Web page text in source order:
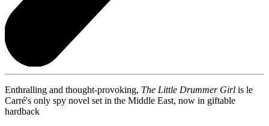
Enthralling and thought-provoking, The Little Drummer Girl is le
Carré's only spy novel set in the Middle East, now in giftable
hardback